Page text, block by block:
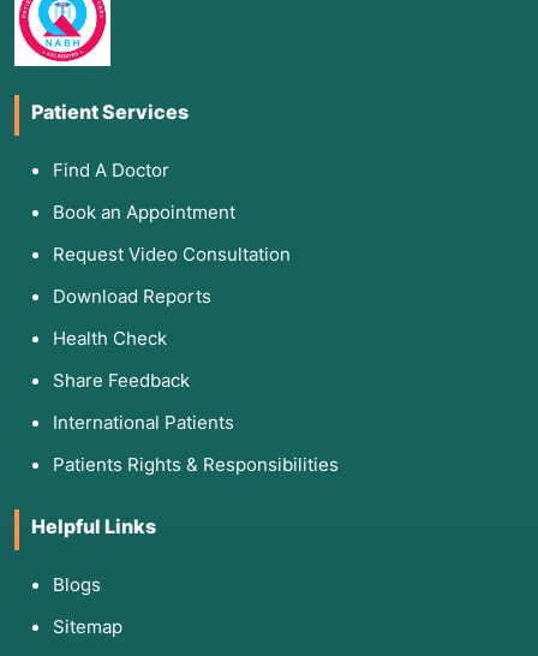
Patient Services
Find A Doctor
Book an Appointment
Request Video Consultation
Download Reports
Health Check
Share Feedback
International Patients
Patients Rights & Responsibilities
Helpful Links
Blogs
Sitemap